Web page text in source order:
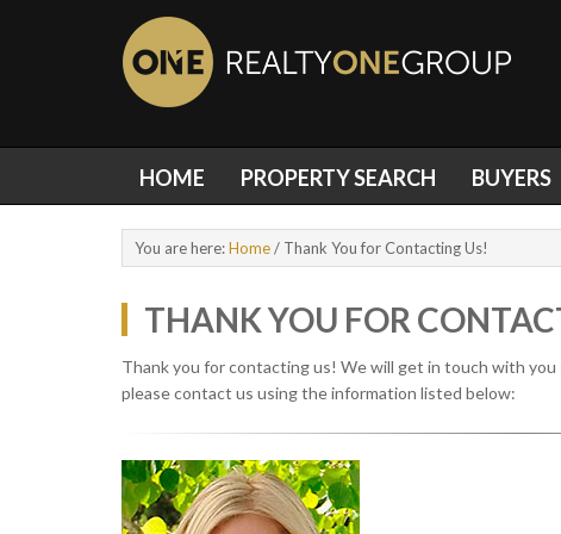
HOME PROPERTY SEARCH BUYERS
You are here:Home/ Thank You for Contacting Us!
THANK YOU FOR
Thank you for contacting us! We will get in touch with
please contact us using the information listed below: